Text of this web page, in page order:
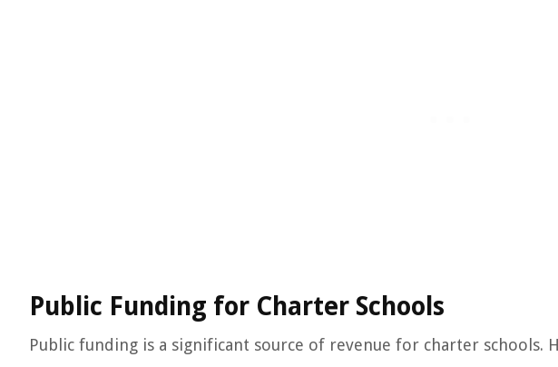
Public Funding for Charter Schools
Public funding is a significant source of revenue for charter schools.